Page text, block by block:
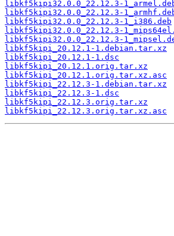
libkf5kipi32.0.0_22.12.3-
libkf5kipi32.0.0_22.12.3-
libkf5kipi32.0.0_22.12.3-1_i386.deb
libkf5kipi32.0.0_22.12.3-
libkf5kipi32.0.0_22.12.3-
libkf5kipi_20.12.1-1.debian.tar.xz
libkf5kipi_20.12.1-1.dsc
libkf5kipi_20.12.1.orig.tar.xz
libkf5kipi_20.12.1.orig.tar.xz.asc
libkf5kipi_22.12.3-1.debian.tar.xz
libkf5kipi_22.12.3-1.dsc
libkf5kipi_22.12.3.orig.tar.xz
libkf5kipi_22.12.3.orig.tar.xz.asc